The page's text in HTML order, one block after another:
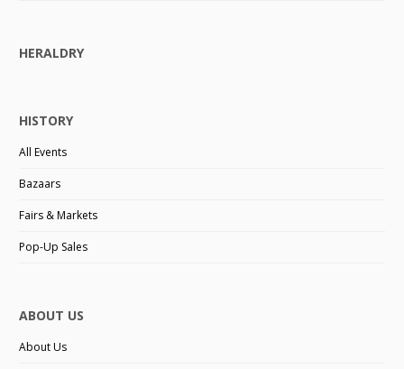
HERALDRY
HISTORY
All Events
Bazaars
Fairs & Markets
Pop-Up Sales
ABOUT US
About Us